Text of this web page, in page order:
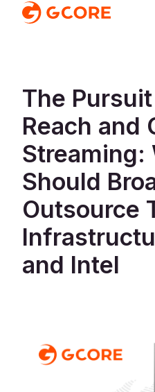
The
Reach and
Streaming:
Should
Outsource
and Intel